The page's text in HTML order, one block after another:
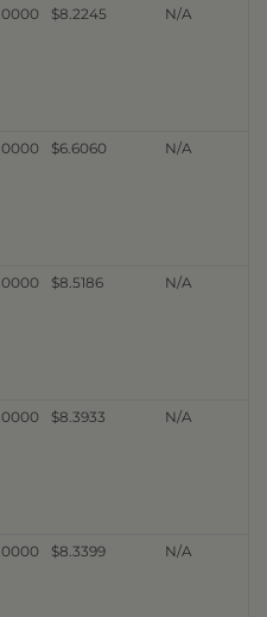
$8.2245 N/A
$6.6060 N/A
$8.5186 N/A
$8.3933 N/A
$8.3399 N/A